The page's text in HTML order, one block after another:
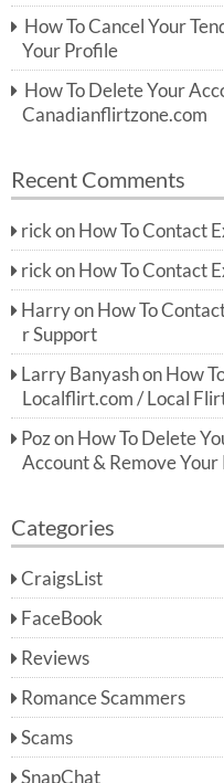
How To Cancel Your
Your Profile
How To Delete Your
Canadianflirtzone.com
Recent Comments
rick on How To Contact
rick on How To Contact
Harryon How To
r Support
Larry Banyashon How
Localflirt.com / Local
Pozon How To Delete
Account & Remove
Categories
CraigsList
FaceBook
Reviews
Romance Scammers
Scams
SnapChat